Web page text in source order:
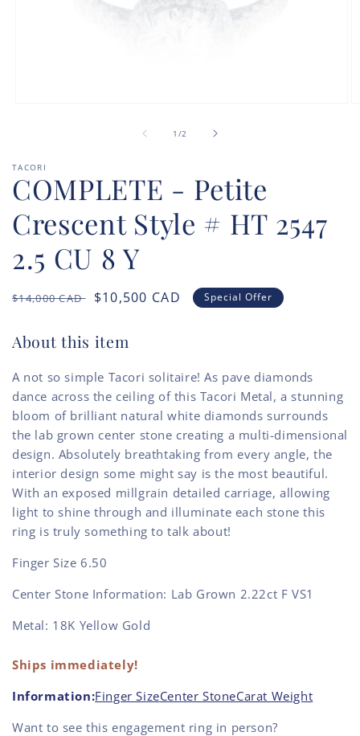
1 /of
2
TACORI
COMPLETE - Petite
Crescent Style # HT 2547
2.5 CU 8 Y
Regular
$14,000CAD
Sale
$10,500 CAD Special Offer
About this item
A not so simple Tacori solitaire! As pave diamonds
dance across the ceiling of this Tacori Metal, a stunning
bloom of brilliant natural white diamonds surrounds
the lab grown center stone creating a multi-dimensional
design. Absolutely breathtaking from every angle, the
interior design some might say is the most beautiful.
With an exposed millgrain detailed carriage, allowing
light to shine through and illuminate each stone this
ring is truly something to talk about!
Finger Size 6.50
Center Stone Information: Lab Grown 2.22ct F VS1
Metal: 18K Yellow Gold
Ships immediately!
Information:Finger SizeCenter StoneCarat Weight
Want to see this engagement ring in person?